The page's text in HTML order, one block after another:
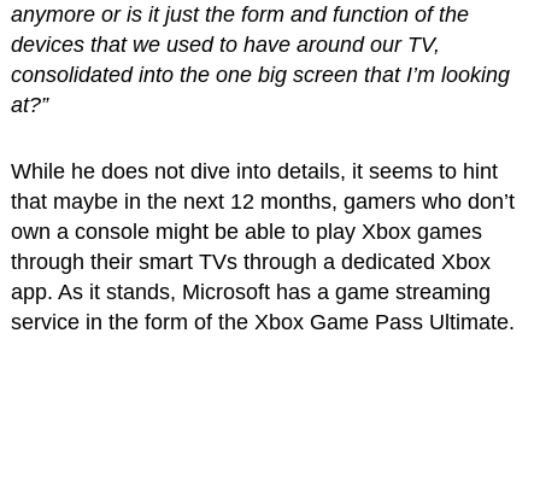
anymore or is it just the form and function of the
devices that we used to have around our TV,
consolidated into the one big screen that I’m looking
at?”
While he does not dive into details, it seems to hint
that maybe in the next 12 months, gamers who don’t
own a console might be able to play Xbox games
through their smart TVs through a dedicated Xbox
app. As it stands, Microsoft has a game streaming
service in the form of the Xbox Game Pass Ultimate.